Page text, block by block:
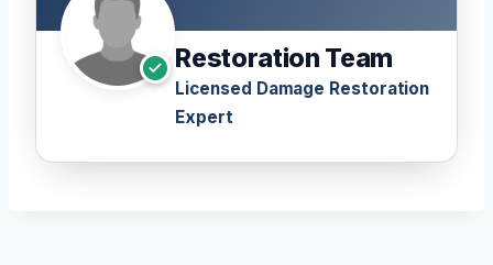
Restoration Team
Licensed Damage Restoration
Expert